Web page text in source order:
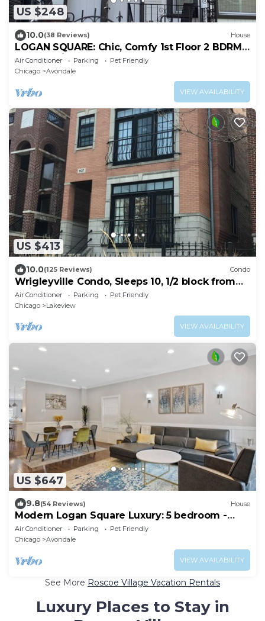
US $248
10.0(38 Reviews) House
LOGAN SQUARE: Chic, Comfy 1st Floor 2 BDRM
APT! Parking Incld!
Air Conditioner Parking
Pet Friendly
Chicago
Avondale
VIEW AVAILABILITY
US $413
10.0(125 Reviews) Condo
Wrigleyville Condo, Sleeps 10, 1/2 block from
Wrigley Field
Air Conditioner Parking
Pet Friendly
Chicago
Lakeview
VIEW AVAILABILITY
US $647
9.8(54 Reviews) House
Modern Logan Square Luxury: 5 bedroom -
sleeps 16!
Air Conditioner Parking
Pet Friendly
Chicago
Avondale
VIEW AVAILABILITY
See More Roscoe Village Vacation Rentals
Luxury Places to Stay in